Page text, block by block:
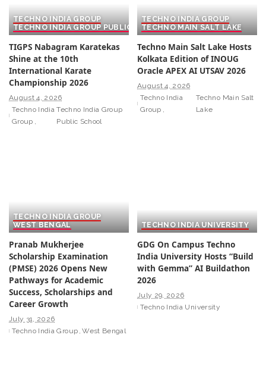
TECHNO INDIA GROUP
TECHNO INDIA GROUP PUBLIC SCHOOL
TIGPS Nabagram Karatekas
Shine at the 10th
International Karate
Championship 2026
August 4, 2026
Techno India
Group
Techno India Group
Public School
TECHNO INDIA GROUP
TECHNO MAIN SALT LAKE
Techno Main Salt Lake Hosts
Kolkata Edition of INOUG
Oracle APEX AI UTSAV 2026
August 4, 2026
Techno India
Group
Techno Main Salt
Lake
TECHNO INDIA GROUP
WEST BENGAL
Pranab Mukherjee
Scholarship Examination
(PMSE) 2026 Opens New
Pathways for Academic
Success, Scholarships and
Career Growth
July 31, 2026
Techno India Group West Bengal
TECHNO INDIA UNIVERSITY
GDG On Campus Techno
India University Hosts “Build
with Gemma” AI Buildathon
2026
July 29, 2026
Techno India University